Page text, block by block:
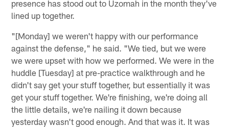
presence has stood out to Uzomah in the month they've
lined up together.
"[Monday] we weren't happy with our performance
against the defense," he said. "We tied, but we were
we were upset with how we performed. We were in the
huddle [Tuesday] at pre-practice walkthrough and he
didn't say get your stuff together, but essentially it was
get your stuff together. We're finishing, we're doing all
the little details, we're nailing it down because
yesterday wasn't good enough. And that was it. It was